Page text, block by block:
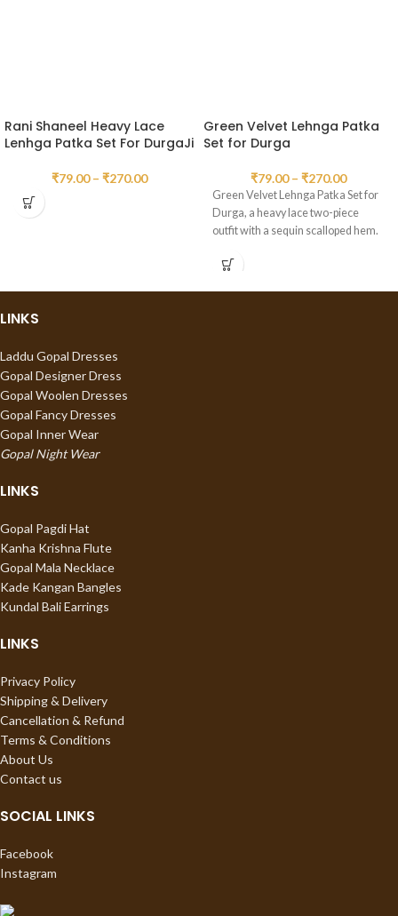
Rani Shaneel Heavy Lace
Lenhga Patka Set For DurgaJi
₹79.00 – ₹270.00
Green Velvet Lehnga Patka
Set for Durga
₹79.00 – ₹270.00
Green Velvet Lehnga Patka Set for
Durga, a heavy lace two-piece
outfit with a sequin scalloped hem.
LINKS
Laddu Gopal Dresses
Gopal Designer Dress
Gopal Woolen Dresses
Gopal Fancy Dresses
Gopal Inner Wear
Gopal Night Wear
LINKS
Gopal Pagdi Hat
Kanha Krishna Flute
Gopal Mala Necklace
Kade Kangan Bangles
Kundal Bali Earrings
LINKS
Privacy Policy
Shipping & Delivery
Cancellation & Refund
Terms & Conditions
About Us
Contact us
SOCIAL LINKS
Facebook
Instagram